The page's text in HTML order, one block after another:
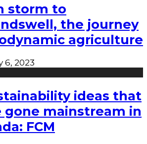
storm to
the journey
agriculture
6, 2023
ideas that
gone mainstream in
FCM